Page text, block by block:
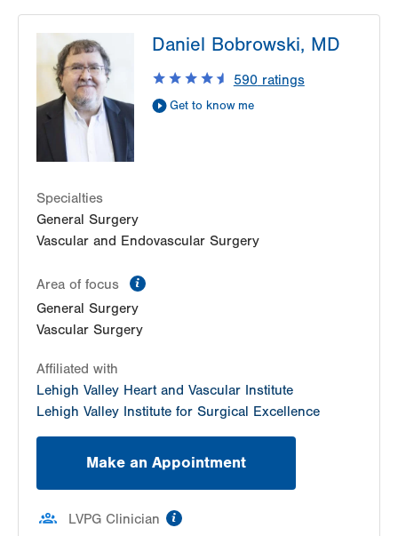
50 Moisey Drive
Suite 214
Hazle Township
PA 18202-9297
Get Directions
(570) 501-6900
Daniel Bobrowski, MD
590ratings
Get to know me
Specialties
General Surgery
Vascular and Endovascular Surgery
Area of focus
General Surgery
Vascular Surgery
Affiliated with
Lehigh Valley Heart and Vascular Institute
Lehigh Valley Institute for Surgical Excellence
Make an Appointment
LVPG Clinician